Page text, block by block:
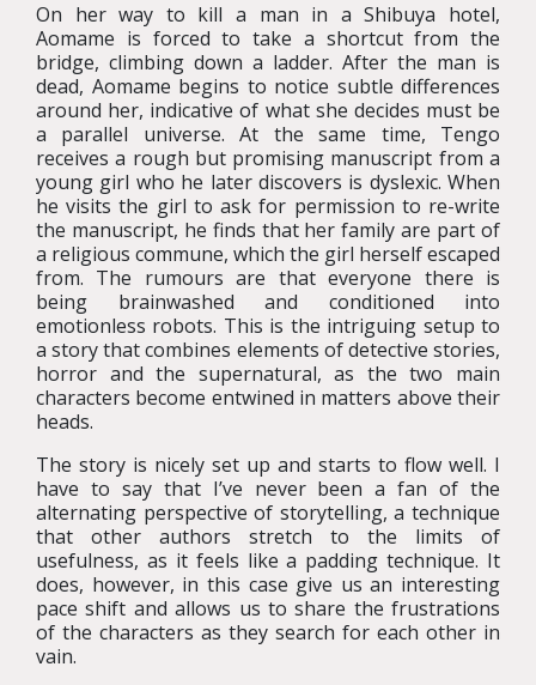
On her way to kill a man in a Shibuya hotel,
Aomame is forced to take a shortcut from the
bridge, climbing down a ladder. After the man is
dead, Aomame begins to notice subtle differences
around her, indicative of what she decides must be
a parallel universe. At the same time, Tengo
receives a rough but promising manuscript from a
young girl who he later discovers is dyslexic. When
he visits the girl to ask for permission to re-write
the manuscript, he finds that her family are part of
a religious commune, which the girl herself escaped
from. The rumours are that everyone there is
being brainwashed and conditioned into
emotionless robots. This is the intriguing setup to
a story that combines elements of detective stories,
horror and the supernatural, as the two main
characters become entwined in matters above their
heads.
The story is nicely set up and starts to flow well. I
have to say that I’ve never been a fan of the
alternating perspective of storytelling, a technique
that other authors stretch to the limits of
usefulness, as it feels like a padding technique. It
does, however, in this case give us an interesting
pace shift and allows us to share the frustrations
of the characters as they search for each other in
vain.